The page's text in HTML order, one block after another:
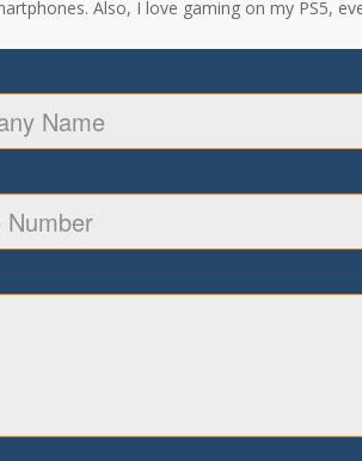
Also, I love gaming on my PS5,